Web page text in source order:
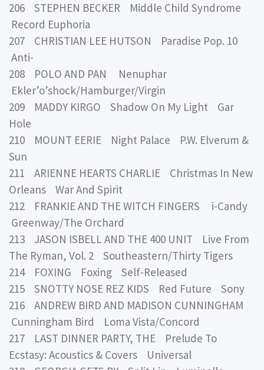
206 STEPHEN BECKER Middle Child Syndrome
Record Euphoria
207 CHRISTIAN LEE HUTSON Paradise Pop. 10
Anti-
208 POLO AND PAN Nenuphar
Ekler’o’shock/Hamburger/Virgin
209 MADDY KIRGO Shadow On My Light Gar
Hole
210 MOUNT EERIE Night Palace P.W. Elverum &
Sun
211 ARIENNE HEARTS CHARLIE Christmas In New
Orleans War And Spirit
212 FRANKIE AND THE WITCH FINGERS i-Candy
Greenway/The Orchard
213 JASON ISBELL AND THE 400 UNIT Live From
The Ryman, Vol. 2 Southeastern/Thirty Tigers
214 FOXING Foxing Self-Released
215 SNOTTY NOSE REZ KIDS Red Future Sony
216 ANDREW BIRD AND MADISON CUNNINGHAM
Cunningham Bird Loma Vista/Concord
217 LAST DINNER PARTY, THE Prelude To
Ecstasy: Acoustics & Covers Universal